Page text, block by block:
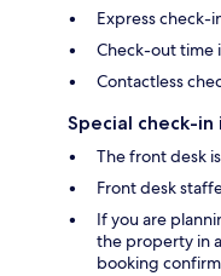
Express check-
Check-out time
Contactless
Special check-
The front desk
Front desk
If you are
the property in
booking